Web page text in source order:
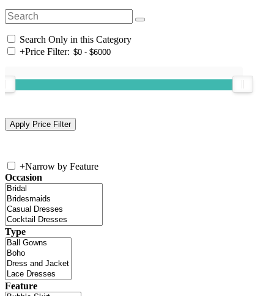
Search Only in this Category
+Price Filter:
+Narrow by Feature
Occasion
Type
Feature